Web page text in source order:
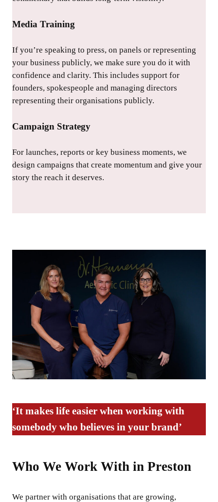
Media Training
If you’re speaking to press, on panels or representing
your business publicly, we make sure you do it with
confidence and clarity. This includes support for
founders, spokespeople and managing directors
representing their organisations publicly.
Campaign Strategy
For launches, reports or key business moments, we
design campaigns that create momentum and give your
story the reach it deserves.
Who We Work With in Preston
We partner with organisations that are growing,
‘It makes life easier when working with
somebody who believes in your brand’